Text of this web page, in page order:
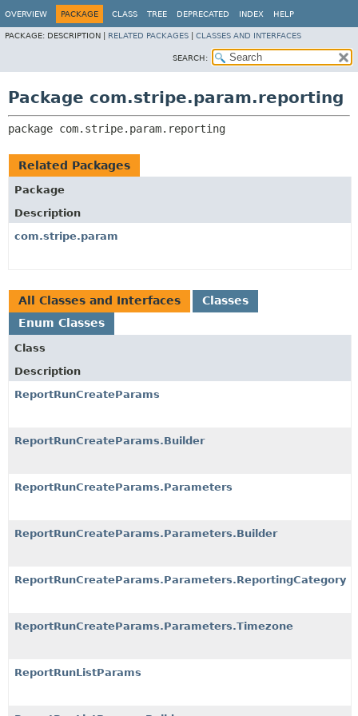
OVERVIEW PACKAGE CLASS TREE DEPRECATED INDEX HELP
PACKAGE: DESCRIPTION | RELATED PACKAGES CLASSES AND INTERFACES
SEARCH:
Package com.stripe.param.reporting
package com.stripe.param.reporting
Related Packages
Package
Description
com.stripe.param
All Classes and Interfaces
Classes
Enum Classes
Class
Description
ReportRunCreateParams
ReportRunCreateParams.Builder
ReportRunCreateParams.Parameters
ReportRunCreateParams.Parameters.Builder
ReportRunCreateParams.Parameters.ReportingCategory
ReportRunCreateParams.Parameters.Timezone
ReportRunListParams